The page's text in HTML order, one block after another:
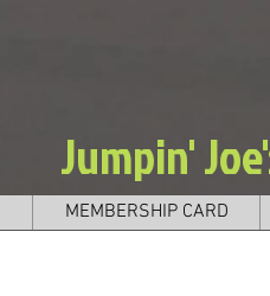
Jumpin'
MEMBERSHIP CARD